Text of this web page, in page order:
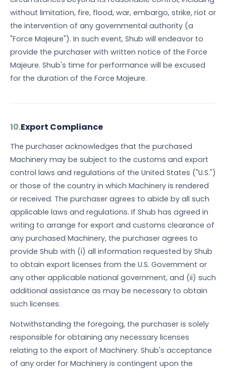
without limitation, fire, flood, war, embargo, strike, riot or
the intervention of any governmental authority (a
"Force Majeure"). In such event, Shub will endeavor to
provide the purchaser with written notice of the Force
Majeure. Shub's time for performance will be excused
for the duration of the Force Majeure.
10.Export Compliance
The purchaser acknowledges that the purchased
Machinery may be subject to the customs and export
control laws and regulations of the United States ("U.S.")
or those of the country in which Machinery is rendered
or received. The purchaser agrees to abide by all such
applicable laws and regulations. If Shub has agreed in
writing to arrange for export and customs clearance of
any purchased Machinery, the purchaser agrees to
provide Shub with (i) all information requested by Shub
to obtain export licenses from the U.S. Government or
any other applicable national government, and (ii) such
additional assistance as may be necessary to obtain
such licenses.
Notwithstanding the foregoing, the purchaser is solely
responsible for obtaining any necessary licenses
relating to the export of Machinery. Shub's acceptance
of any order for Machinery is contingent upon the